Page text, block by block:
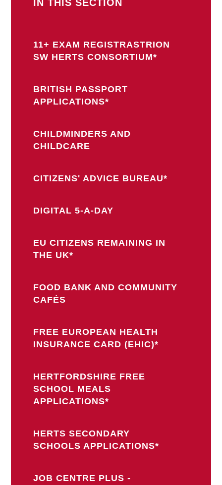
IN THIS SECTION
11+ EXAM REGISTRASTRION
SW HERTS CONSORTIUM*
BRITISH PASSPORT
APPLICATIONS*
CHILDMINDERS AND
CHILDCARE
CITIZENS' ADVICE BUREAU*
DIGITAL 5-A-DAY
EU CITIZENS REMAINING IN
THE UK*
FOOD BANK AND COMMUNITY
CAFÉS
FREE EUROPEAN HEALTH
INSURANCE CARD (EHIC)*
HERTFORDSHIRE FREE
SCHOOL MEALS
APPLICATIONS*
HERTS SECONDARY
SCHOOLS APPLICATIONS*
JOB CENTRE PLUS -